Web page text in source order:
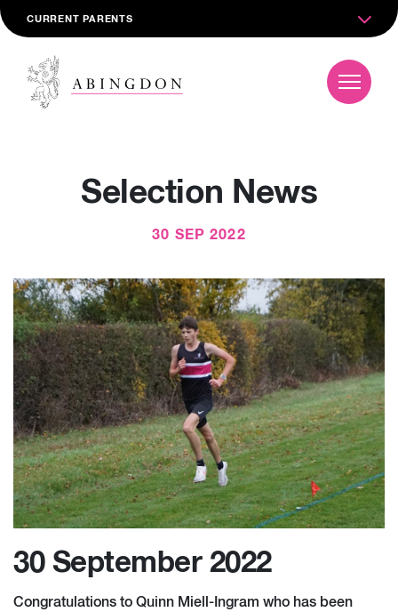
CURRENT PARENTS
Selection News
30 SEP 2022
30 September 2022
Congratulations to Quinn Miell-Ingram who has been